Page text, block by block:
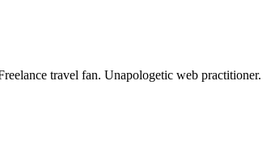
travel fan. Unapologetic web practitioner.